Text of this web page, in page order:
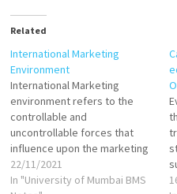
Related
International Marketing
Environment
International Marketing
environment refers to the
controllable and
uncontrollable forces that
influence upon the marketing
decision making of a firm
globally. International
22/11/2021
In "University of Mumbai BMS